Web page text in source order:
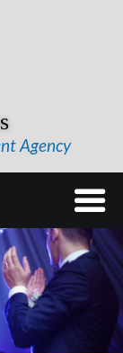
Agency